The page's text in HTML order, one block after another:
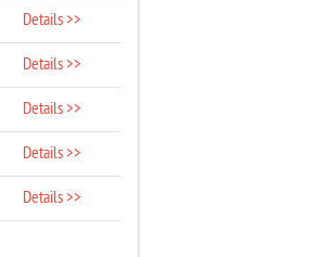
Details >>
Details >>
Details >>
Details >>
Details >>